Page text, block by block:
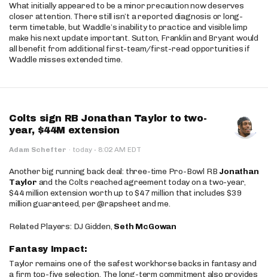
What initially appeared to be a minor precaution now deserves
closer attention. There still isn’t a reported diagnosis or long-
term timetable, but Waddle’s inability to practice and visible limp
make his next update important. Sutton, Franklin and Bryant would
all benefit from additional first-team/first-read opportunities if
Waddle misses extended time.
Colts sign RB Jonathan Taylor to two-
year, $44M extension
Adam Schefter · today · 8:02 AM EDT
Another big running back deal: three-time Pro-Bowl RB Jonathan
Taylor and the Colts reached agreement today on a two-year,
$44 million extension worth up to $47 million that includes $39
million guaranteed, per @rapsheet and me.
Related Players: DJ Gidden, Seth McGowan
Fantasy Impact:
Taylor remains one of the safest workhorse backs in fantasy and
a firm top-five selection. The long-term commitment also provides